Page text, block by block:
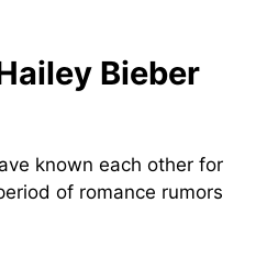
Bieber
known each other for
of romance rumors